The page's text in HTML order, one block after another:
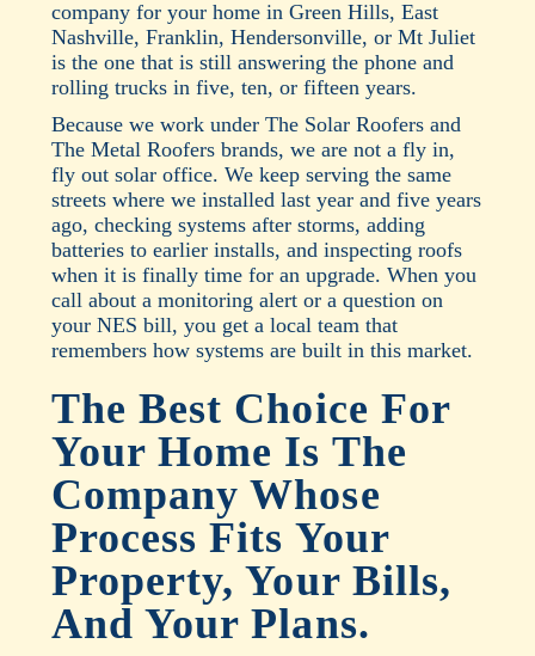
company for your home in Green Hills, East
Nashville, Franklin, Hendersonville, or Mt Juliet
is the one that is still answering the phone and
rolling trucks in five, ten, or fifteen years.
Because we work under The Solar Roofers and
The Metal Roofers brands, we are not a fly in,
fly out solar office. We keep serving the same
streets where we installed last year and five years
ago, checking systems after storms, adding
batteries to earlier installs, and inspecting roofs
when it is finally time for an upgrade. When you
call about a monitoring alert or a question on
your NES bill, you get a local team that
remembers how systems are built in this market.
The Best Choice For
Your Home Is The
Company Whose
Process Fits Your
Property, Your Bills,
And Your Plans.